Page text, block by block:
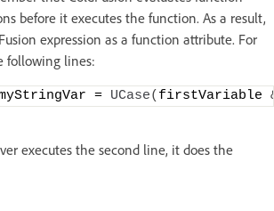
before it executes the function. As a result,
expression as a function attribute. For
following lines:
= UCase( firstVariable
executes the second line, it does the